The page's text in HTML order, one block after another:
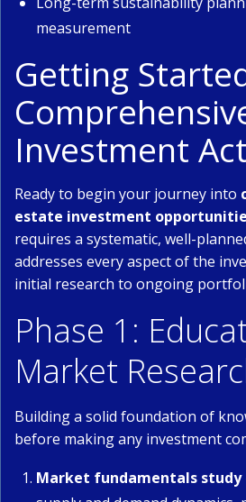
measurement
Getting
Investment
Ready to begin your journey into
estate investment
requires a systematic, well-
addresses every aspect of the
initial research to ongoing
Phase 1:
Market
Building a solid foundation of
before making any investment
Market fundamentals study